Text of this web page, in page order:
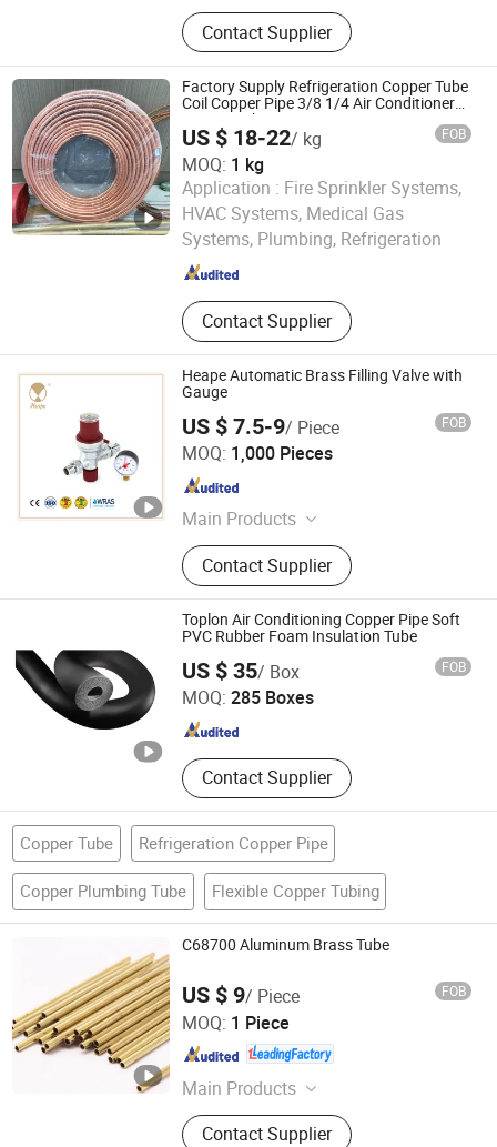
Steel Pipes, Pipes Fittings, Socket
Fittings, Flange, Angle Bar, C Chanel,
Steel Coils, Steel Plate, Valves,
Grooved Fittings
Contact Supplier
Factory Supply Refrigeration Copper Tube
Coil Copper Pipe 3/8 1/4 Air Conditioner
Copper Tube
US $ 18-22/ kg FOB
MOQ: 1 kg
Application : Fire Sprinkler Systems,
HVAC Systems, Medical Gas
Systems, Plumbing, Refrigeration
Contact Supplier
Shandong Yuantong Industrial Development Group
Shandong , China Since 2026
Heape Automatic Brass Filling Valve with
Gauge
US $ 7.5-9/ Piece FOB
MOQ: 1,000 Pieces
Main Products
Valve, Thermostatic Mixing Valve,
Safety Valve, Pressure Reducing
Valve
Contact Supplier
YUHUAN HEAPE VALVE CO., LTD.
Zhejiang , China
Toplon Air Conditioning Copper Pipe Soft
PVC Rubber Foam Insulation Tube
US $ 35/ Box FOB
MOQ: 285 Boxes
Contact Supplier
Jinan Retek Industries Inc.
Shandong , China Since 2005
Copper Tube Refrigeration Copper Pipe
Copper Plumbing Tube Flexible Copper Tubing
C68700 Aluminum Brass Tube
US $ 9/ Piece FOB
MOQ: 1 Piece
Main Products
Finned Tube, Fin Tube Heat
Exchanger, Air Cooler, Air Cooled
Contact Supplier
Cangzhou Datang Steel Pipe Co., Ltd.
Hebei , China Since 2018